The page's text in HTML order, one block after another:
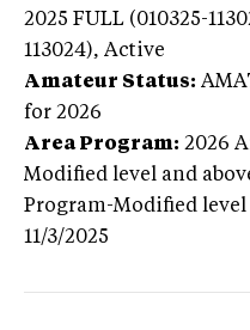
2025 FULL (010325-
113024), Active
Amateur Status:
for 2026
Area Program: 2026
Modified level and
Program-Modified level
11/3/2025